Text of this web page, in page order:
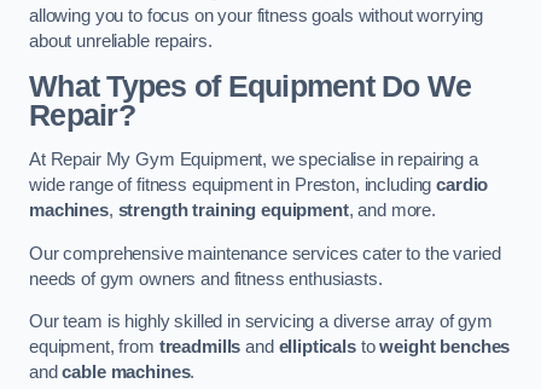
allowing you to focus on your fitness goals without worrying
about unreliable repairs.
What Types of Equipment Do We
Repair?
At Repair My Gym Equipment, we specialise in repairing a
wide range of fitness equipment in Preston, includingcardio
machines, strength training equipment, and more.
Our comprehensive maintenance services cater to the varied
needs of gym owners and fitness enthusiasts.
Our team is highly skilled in servicing a diverse array of gym
equipment, from treadmills and ellipticalstoweight benches
andcable machines.